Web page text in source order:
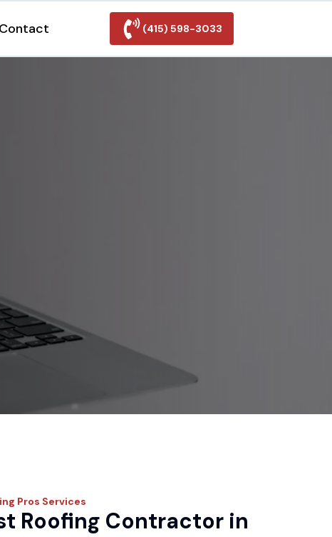
Contact (415) 598-3033
Pros Services
Roofing Contractor in